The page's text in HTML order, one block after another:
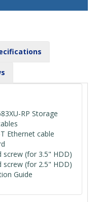
RP Storage
Ethernet cable
screw (for 3.5" HDD)
screw (for 2.5" HDD)
Guide